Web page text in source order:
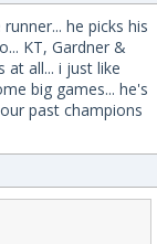
he picks his
KT, Gardner &
at all... i just like
big games... he's
past champions